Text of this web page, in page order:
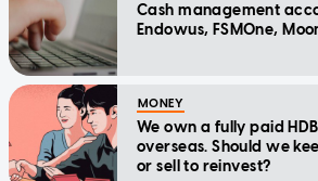
Cash management
Endowus, FSMOne,
MONEY
We own a fully paid
overseas. Should we
or sell to reinvest?